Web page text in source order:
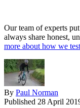
Our team of experts
always share honest,
more about how we
By Paul Norman
Published 28 April